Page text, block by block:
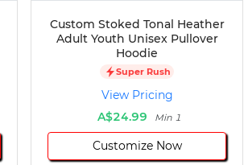
Custom Stoked Tonal Heather
Adult Youth Unisex Pullover
Hoodie
Super Rush
View Pricing
A$24.99
Min 1
Customize Now